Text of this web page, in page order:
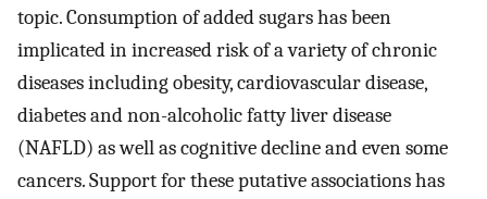
topic. Consumption of added sugars has been
implicated in increased risk of a variety of chronic
diseases including obesity, cardiovascular disease,
diabetes and non-alcoholic fatty liver disease
(NAFLD) as well as cognitive decline and even some
cancers. Support for these putative associations has